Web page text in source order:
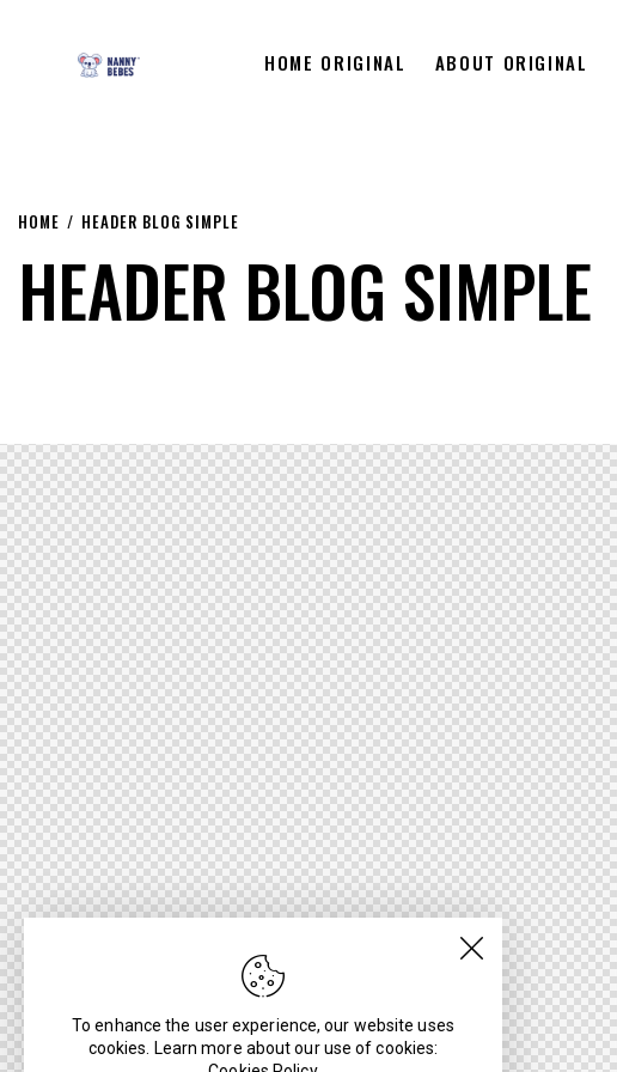
HOME ORIGINAL ABOUT ORIGINAL
HOME HEADER BLOG SIMPLE
HEADER BLOG SIMPLE
To enhance the user experience, our website uses
cookies. Learn more about our use of cookies: